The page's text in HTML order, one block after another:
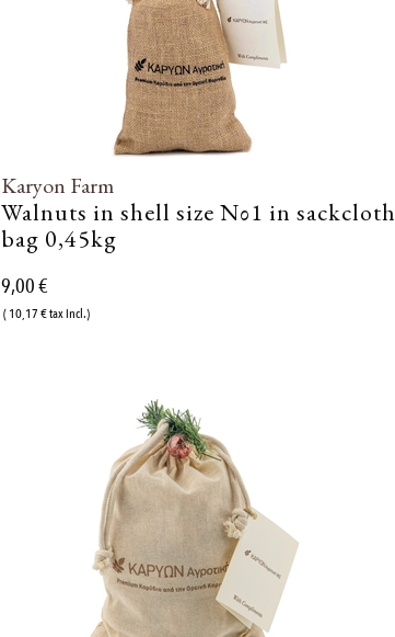
Karyon Farm
Walnuts in shell size Νο1 in sackcloth
bag 0,45kg
9,00 €
( 10,17 € tax incl.)